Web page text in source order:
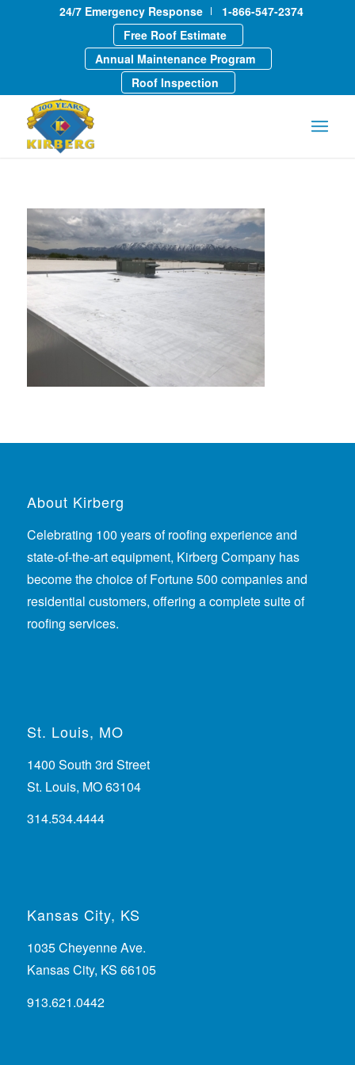
24/7 Emergency Response
1-866-547-2374
Free Roof Estimate
Annual Maintenance Program
Roof Inspection
About Kirberg
Celebrating 100 years of roofing experienceand
state-of-the-art equipment, Kirberg Company has
become the choice of Fortune 500 companies and
residential customers, offering a complete suite of
roofing services.
St. Louis, MO
1400 South 3rd Street
St. Louis, MO 63104
314.534.4444
Kansas City, KS
1035 Cheyenne Ave.
Kansas City, KS 66105
913.621.0442